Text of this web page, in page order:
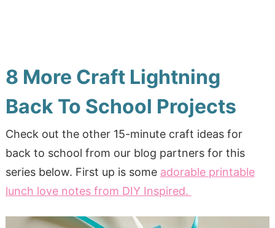
8 More Craft Lightning
Back To School Projects
Check out the other 15-minute craft ideas for
back to school from our blog partners for this
series below. First up is some adorable printable
lunch love notes from DIY Inspired.